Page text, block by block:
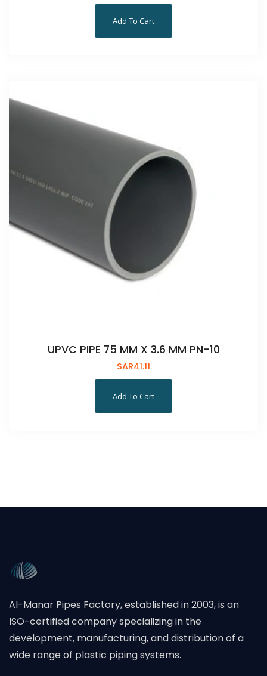
Add To Cart
UPVC PIPE 75 MM X 3.6 MM PN-10
SAR41.11
Add To Cart
Al-Manar Pipes Factory, established in 2003, is an
ISO-certified company specializing in the
development, manufacturing, and distribution of a
wide range of plastic piping systems.